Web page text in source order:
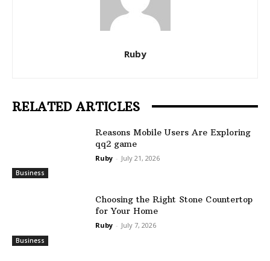
Ruby
RELATED ARTICLES
Business
Reasons Mobile Users Are Exploring
qq2 game
Ruby - July 21, 2026
Business
Choosing the Right Stone Countertop
for Your Home
Ruby - July 7, 2026